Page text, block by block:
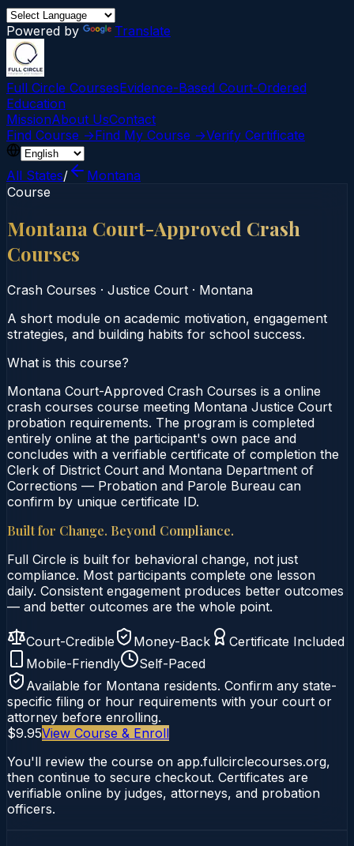
Powered by Translate
Full Circle CoursesEvidence-Based Court‑Ordered
Education
MissionAbout UsContact
Find Course →Find My Course →Verify Certificate
All States/
Montana
Course
Montana Court-Approved Crash
Courses
Crash Courses · Justice Court · Montana
A short module on academic motivation, engagement
strategies, and building habits for school success.
What is this course?
Montana Court-Approved Crash Courses is a online
crash courses course meeting Montana Justice Court
probation requirements. The program is completed
entirely online at the participant's own pace and
concludes with a verifiable certificate of completion the
Clerk of District Court and Montana Department of
Corrections — Probation and Parole Bureau can
confirm by unique certificate ID.
Built for Change. Beyond Compliance.
Full Circle is built for behavioral change, not just
compliance. Most participants complete one lesson
daily. Consistent engagement produces better outcomes
— and better outcomes are the whole point.
Court-Credible Money-Back
Certificate Included
Mobile-Friendly
Self-Paced
Available for Montana residents. Confirm any state-
specific filing or hour requirements with your court or
attorney before enrolling.
$9.95View Course & Enroll
You'll review the course on app.fullcirclecourses.org,
then continue to secure checkout. Certificates are
verifiable online by judges, attorneys, and probation
officers.